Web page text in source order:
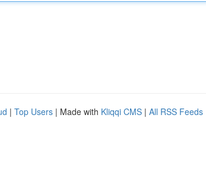
| Top Users | Made with Kliqqi CMS | All RSS Feeds